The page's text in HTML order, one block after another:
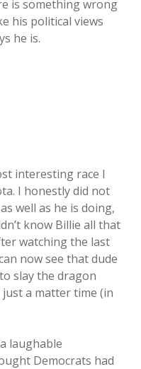
is something wrong
his political views
he is.
interesting race I
I honestly did not
well as he is doing,
know Billie all that
watching the last
now see that dude
slay the dragon
just a matter time (in
laughable
Democrats had